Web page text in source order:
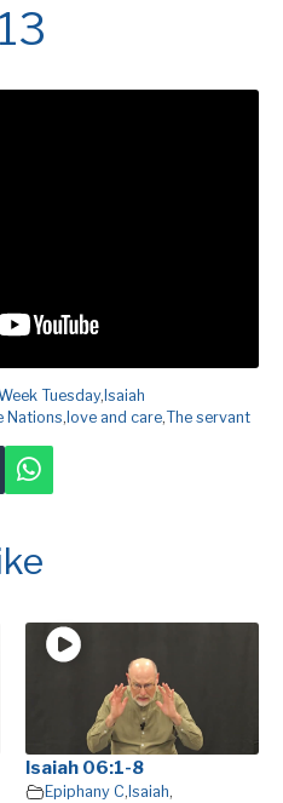
Tuesday, Isaiah
Nations, love and care,The servant
Isaiah 06:1-8
Epiphany C, Isaiah,